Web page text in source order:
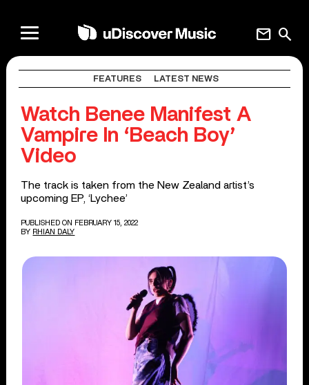
search
mail
FEATURES LATEST NEWS
Watch Benee Manifest A
Vampire In ‘Beach Boy’
Video
The track is taken from the New Zealand artist’s
upcoming EP, ‘Lychee’
PUBLISHED ON FEBRUARY 15, 2022
BY RHIAN DALY